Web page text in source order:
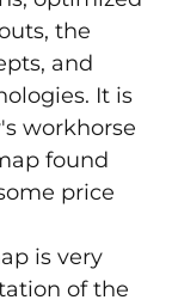
the
and
It is
workhorse
found
price
is very
of the